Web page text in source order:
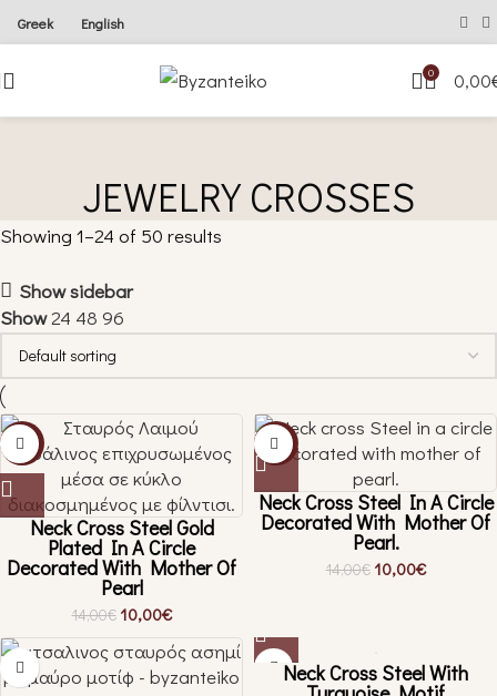
Greek English
0 0,00
JEWELRY CROSSES
Showing 1–24 of 50 results
Show sidebar
Show24 48 96
-29%
Neck Cross Steel Gold
Plated In A Circle
Decorated With Mother Of
Pearl
14,00€ 10,00€
-29%
Neck Cross Steel In A Circle
Decorated With Mother Of
Pearl.
14,00€ 10,00€
Neck Cross Steel With